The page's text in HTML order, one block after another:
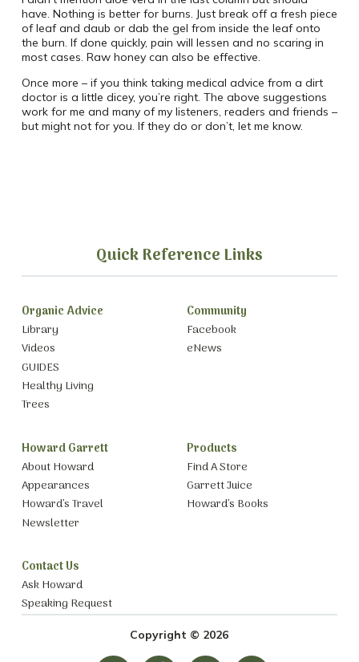
have. Nothing is better for burns. Just break off a fresh piece
of leaf and daub or dab the gel from inside the leaf onto
the burn. If done quickly, pain will lessen and no scaring in
most cases. Raw honey can also be effective.
Once more – if you think taking medical advice from a dirt
doctor is a little dicey, you’re right. The above suggestions
work for me and many of my listeners, readers and friends –
but might not for you. If they do or don’t, let me know.
Quick Reference Links
Organic Advice
Library
Videos
GUIDES
Healthy Living
Trees
Community
Facebook
eNews
Howard Garrett
About Howard
Appearances
Howard’s Travel
Newsletter
Products
Find A Store
Garrett Juice
Howard’s Books
Contact Us
Ask Howard
Speaking Request
Copyright © 2026